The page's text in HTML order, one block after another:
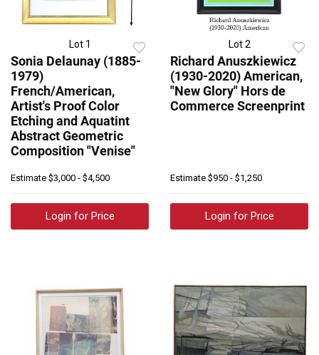
Lot 1
Sonia Delaunay (1885-
1979)
French/American,
Artist's Proof Color
Etching and Aquatint
Abstract Geometric
Composition "Venise"
Estimate $3,000 - $4,500
Login for Price
Lot 2
Richard Anuszkiewicz
(1930-2020) American,
"New Glory" Hors de
Commerce Screenprint
Estimate $950 - $1,250
Login for Price